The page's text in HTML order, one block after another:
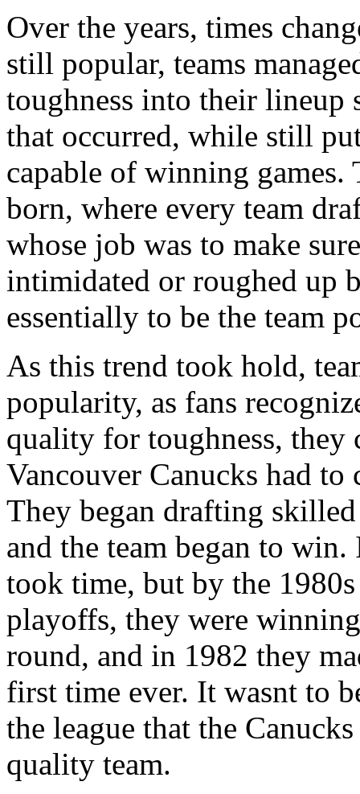
Over the years, times
still popular, teams
toughness into their
that occurred, while still
capable of winning games.
born, where every team
whose job was to make
intimidated or roughed up
essentially to be the team
As this trend took hold,
popularity, as fans
quality for toughness, they
Vancouver Canucks had to
They began drafting
and the team began to
took time, but by the
playoffs, they were
round, and in 1982 they
first time ever. It wasnt to
the league that the
quality team.